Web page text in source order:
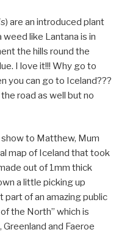
) are an introduced plant
weed like Lantana is in
the hills round the
I love it!!! Why go to
you can go to Iceland???
road as well but no
to Matthew, Mum
map of Iceland that took
out of 1mm thick
a little picking up
of an amazing public
the North” which is
and Faeroe